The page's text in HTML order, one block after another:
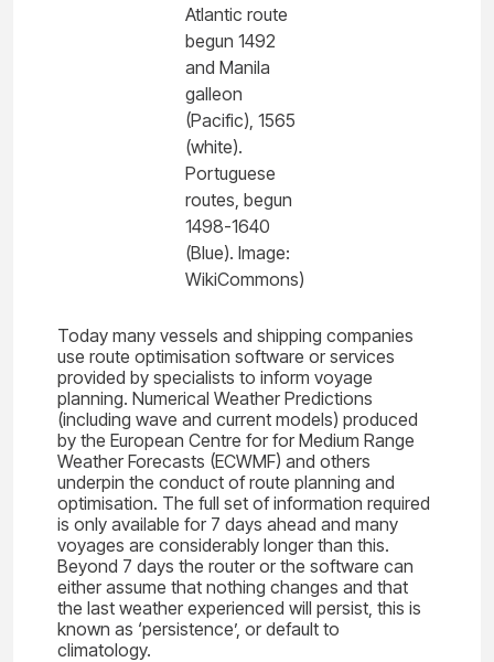
Atlantic route
begun 1492
and Manila
galleon
(Pacific), 1565
(white).
Portuguese
routes, begun
1498-1640
(Blue). Image:
WikiCommons)
Today many vessels and shipping companies
use route optimisation software or services
provided by specialists to inform voyage
planning. Numerical Weather Predictions
(including wave and current models) produced
by the European Centre for for Medium Range
Weather Forecasts (ECWMF) and others
underpin the conduct of route planning and
optimisation. The full set of information required
is only available for 7 days ahead and many
voyages are considerably longer than this.
Beyond 7 days the router or the software can
either assume that nothing changes and that
the last weather experienced will persist, this is
known as ‘persistence’, or default to
climatology.